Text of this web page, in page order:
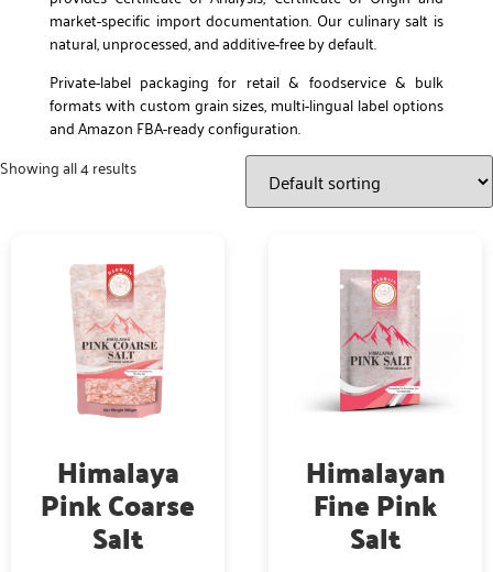
market-specific import documentation. Our culinary salt is
natural, unprocessed, and additive-free by default.
Private-label packaging for retail & foodservice & bulk
formats with custom grain sizes, multi-lingual label options
and Amazon FBA-ready configuration.
Showing all 4 results
Himalaya
Pink Coarse
Salt
Himalayan
Fine Pink
Salt